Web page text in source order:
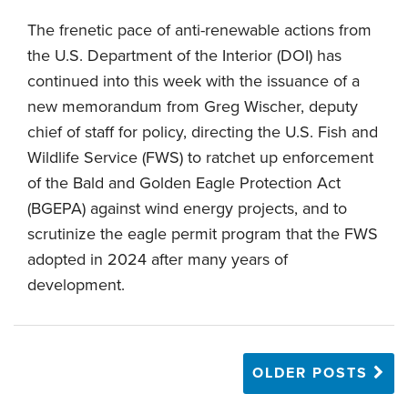
The frenetic pace of anti-renewable actions from
the U.S. Department of the Interior (DOI) has
continued into this week with the issuance of a
new memorandum from Greg Wischer, deputy
chief of staff for policy, directing the U.S. Fish and
Wildlife Service (FWS) to ratchet up enforcement
of the Bald and Golden Eagle Protection Act
(BGEPA) against wind energy projects, and to
scrutinize the eagle permit program that the FWS
adopted in 2024 after many years of
development.
OLDER POSTS